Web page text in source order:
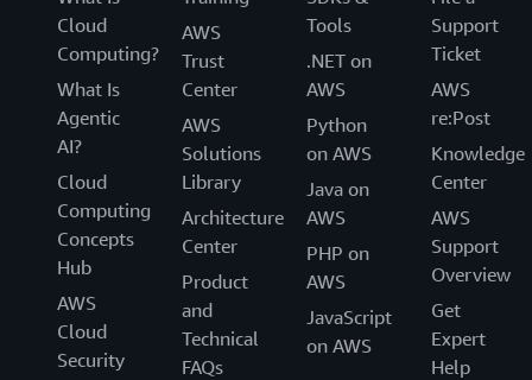
Cloud
Computing?
What Is
Agentic
AI?
Cloud
Computing
Concepts
Hub
AWS
Cloud
Security
AWS
Trust
Center
AWS
Solutions
Library
Architecture
Center
Product
and
Technical
FAQs
Tools
.NET on
AWS
Python
on AWS
Java on
AWS
PHP on
AWS
JavaScript
on AWS
Support
Ticket
AWS
re:Post
Knowledge
Center
AWS
Support
Overview
Get
Expert
Help